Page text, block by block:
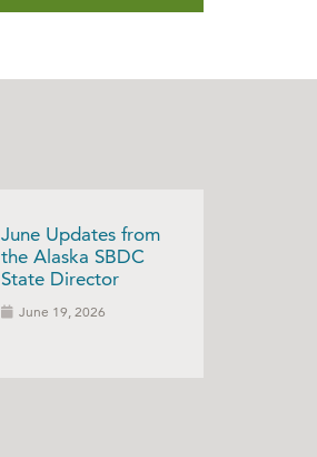
June Updates from
the Alaska SBDC
State Director
June 19, 2026